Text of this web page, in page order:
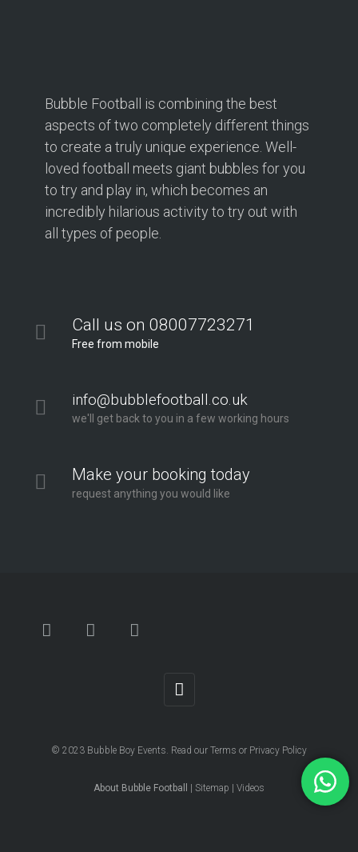
Bubble Football is combining the best
aspects of two completely different things
to create a truly unique experience. Well-
loved football meets giant bubbles for you
to try and play in, which becomes an
incredibly hilarious activity to try out with
all types of people.
Call us on 08007723271
Free from mobile
info@bubblefootball.co.uk
we'll get back to you in a few working hours
Make your booking today
request anything you would like
© 2023 Bubble Boy Events. Read our Terms or Privacy Policy
About Bubble Football Sitemap Videos